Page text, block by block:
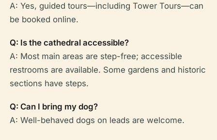
A: Yes, guided tours—including Tower Tours—can
be booked online.
Q: Is the cathedral accessible?
A: Most main areas are step-free; accessible
restrooms are available. Some gardens and historic
sections have steps.
Q: Can I bring my dog?
A: Well-behaved dogs on leads are welcome.